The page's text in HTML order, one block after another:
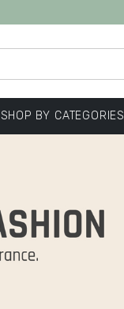
SHOP BY CATEGORIES